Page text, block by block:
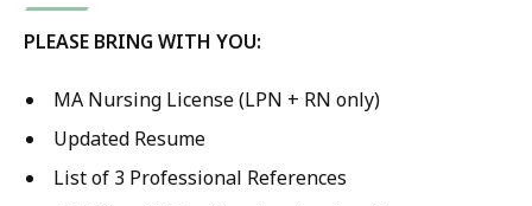
PLEASE BRING WITH YOU:
MA Nursing License (LPN + RN only)
Updated Resume
List of 3 Professional References